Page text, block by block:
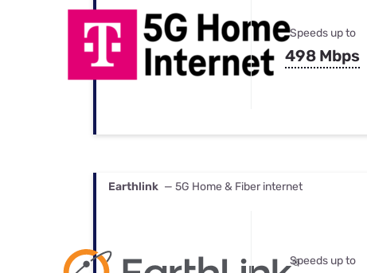
Speeds up to
498 Mbps
Earthlink — 5G Home & Fiber internet
Speeds up to